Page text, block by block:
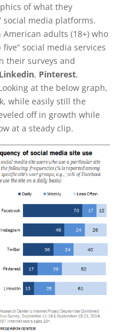
of what they
social media platforms.
adults (18+) who
social media services
their surveys and
Linkedin, Pinterest,
at the below graph,
while easily still the
off in growth while
at a steady clip.